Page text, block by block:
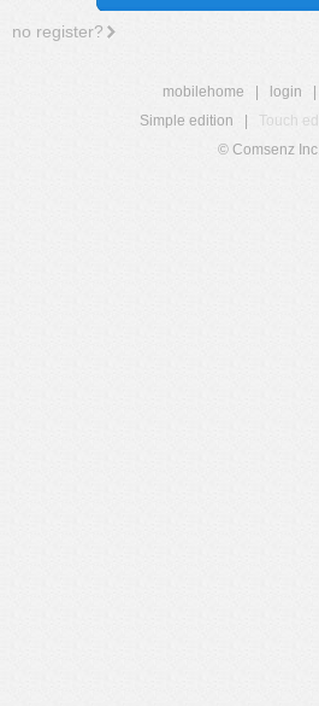
no register?
mobilehome login
Simple edition
Touch
© Comsenz Inc.